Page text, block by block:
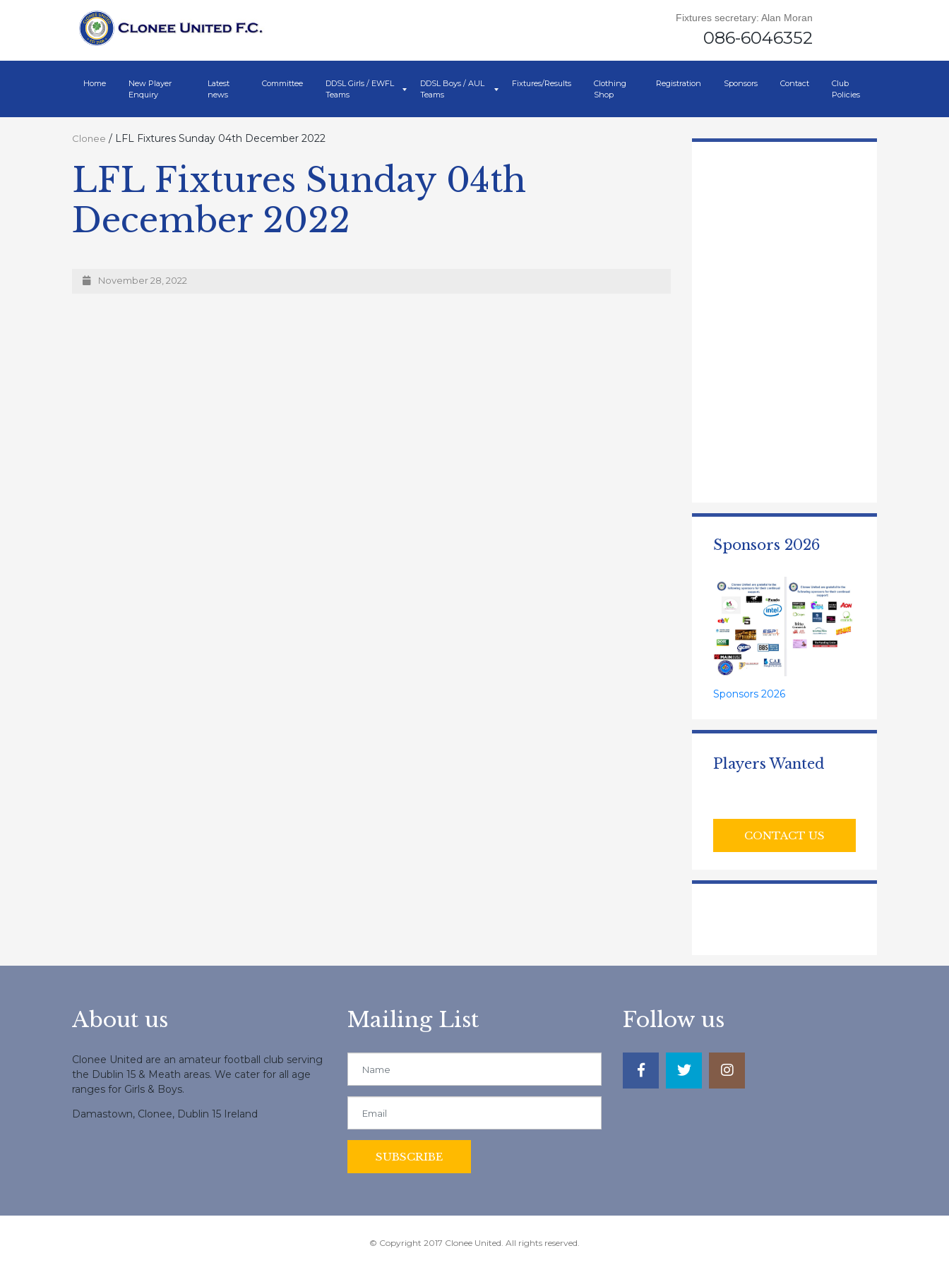
Fixtures secretary: Alan Moran
086-6046352
Home
New Player
Enquiry
Latest
news
Committee
DDSL Girls / EWFL
Teams
DDSL Boys / AUL
Teams
Fixtures/Results
Clothing
Shop
Registration Sponsors Contact
Club
Policies
Clonee / LFL Fixtures Sunday 04th December 2022
LFL Fixtures Sunday 04th
December 2022
November 28, 2022
Sponsors 2026
Sponsors 2026
Players Wanted
CONTACT US
About us
Clonee United are an amateur football club serving
the Dublin 15 & Meath areas. We cater for all age
ranges for Girls & Boys.
Damastown, Clonee, Dublin 15 Ireland
Mailing List Follow us
© Copyright 2017 Clonee United. All rights reserved.